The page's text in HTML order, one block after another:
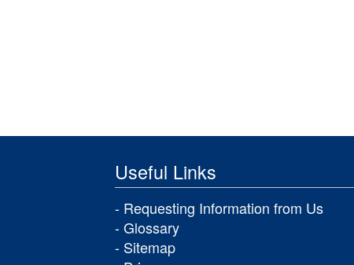
Useful Links
Requesting Information from Us
Glossary
Sitemap